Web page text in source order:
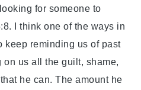
for someone to
I think one of the ways in
keep reminding us of past
us all the guilt, shame,
he can. The amount he